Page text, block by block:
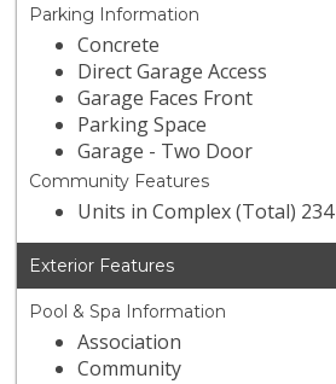
Parking Information
Concrete
Direct Garage Access
Garage Faces Front
Parking Space
Garage - Two Door
Community Features
Units in Complex (Total) 234
Exterior Features
Pool & Spa Information
Association
Community